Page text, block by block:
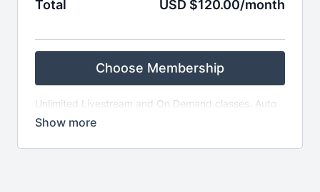
Total USD $120.00/month
Choose Membership
Unlimited Livestream and On Demand classes. Auto
renews every month, Activates on date of purchase,